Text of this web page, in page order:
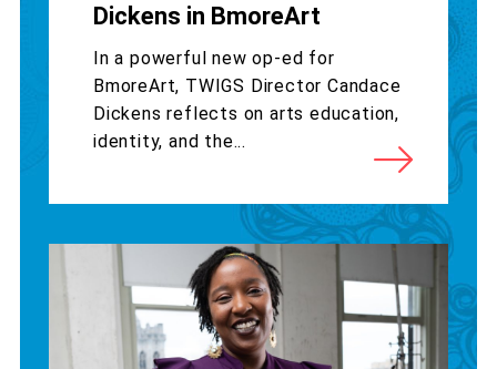
Dickens in BmoreArt
In a powerful new op-ed for
BmoreArt, TWIGS Director Candace
Dickens reflects on arts education,
identity, and the...